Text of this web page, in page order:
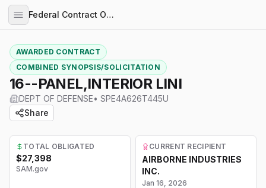
Federal Contract Opportunities
AWARDED CONTRACT
COMBINED SYNOPSIS/SOLICITATION
16--PANEL,INTERIOR LINI
DEPT OF DEFENSE• SPE4A626T445U
Share
TOTAL OBLIGATED
$27,398
SAM.gov
CURRENT RECIPIENT
AIRBORNE INDUSTRIES
INC.
Jan 16, 2026